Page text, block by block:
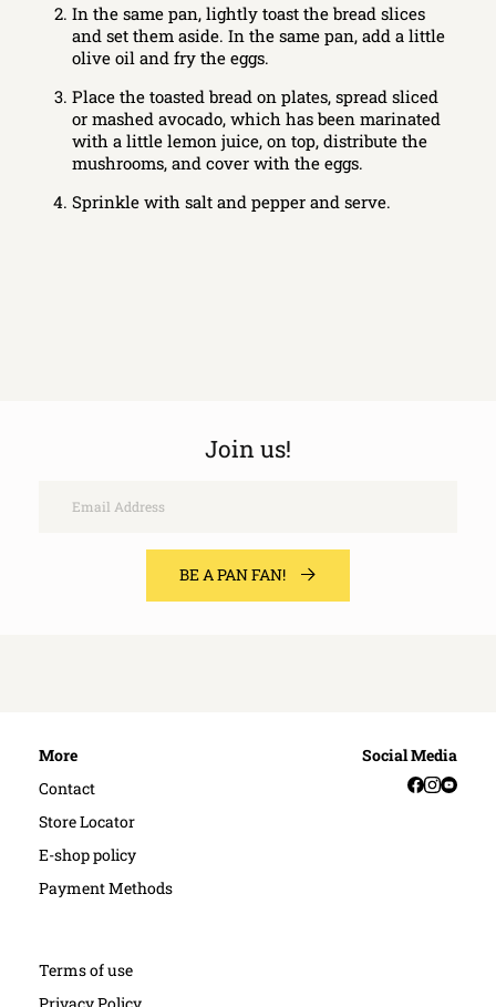
In the same pan, lightly toast the bread slices
and set them aside. In the same pan, add a little
olive oil and fry the eggs.
Place the toasted bread on plates, spread sliced
or mashed avocado, which has been marinated
with a little lemon juice, on top, distribute the
mushrooms, and cover with the eggs.
Sprinkle with salt and pepper and serve.
Join us!
BE A PAN FAN!
More
Contact
Store Locator
E-shop policy
Payment Methods
Terms of use
Social Media
Facebook